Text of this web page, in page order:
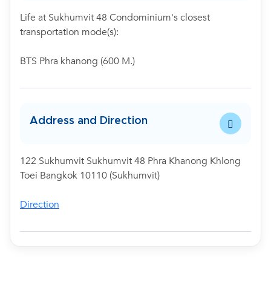
Life at Sukhumvit 48 Condominium's closest
transportation mode(s):
BTS Phra khanong (600 M.)
Address and Direction
122 Sukhumvit Sukhumvit 48 Phra Khanong Khlong
Toei Bangkok 10110 (Sukhumvit)
Direction